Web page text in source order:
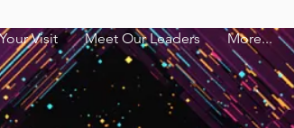
Visit Meet Our Leaders More...